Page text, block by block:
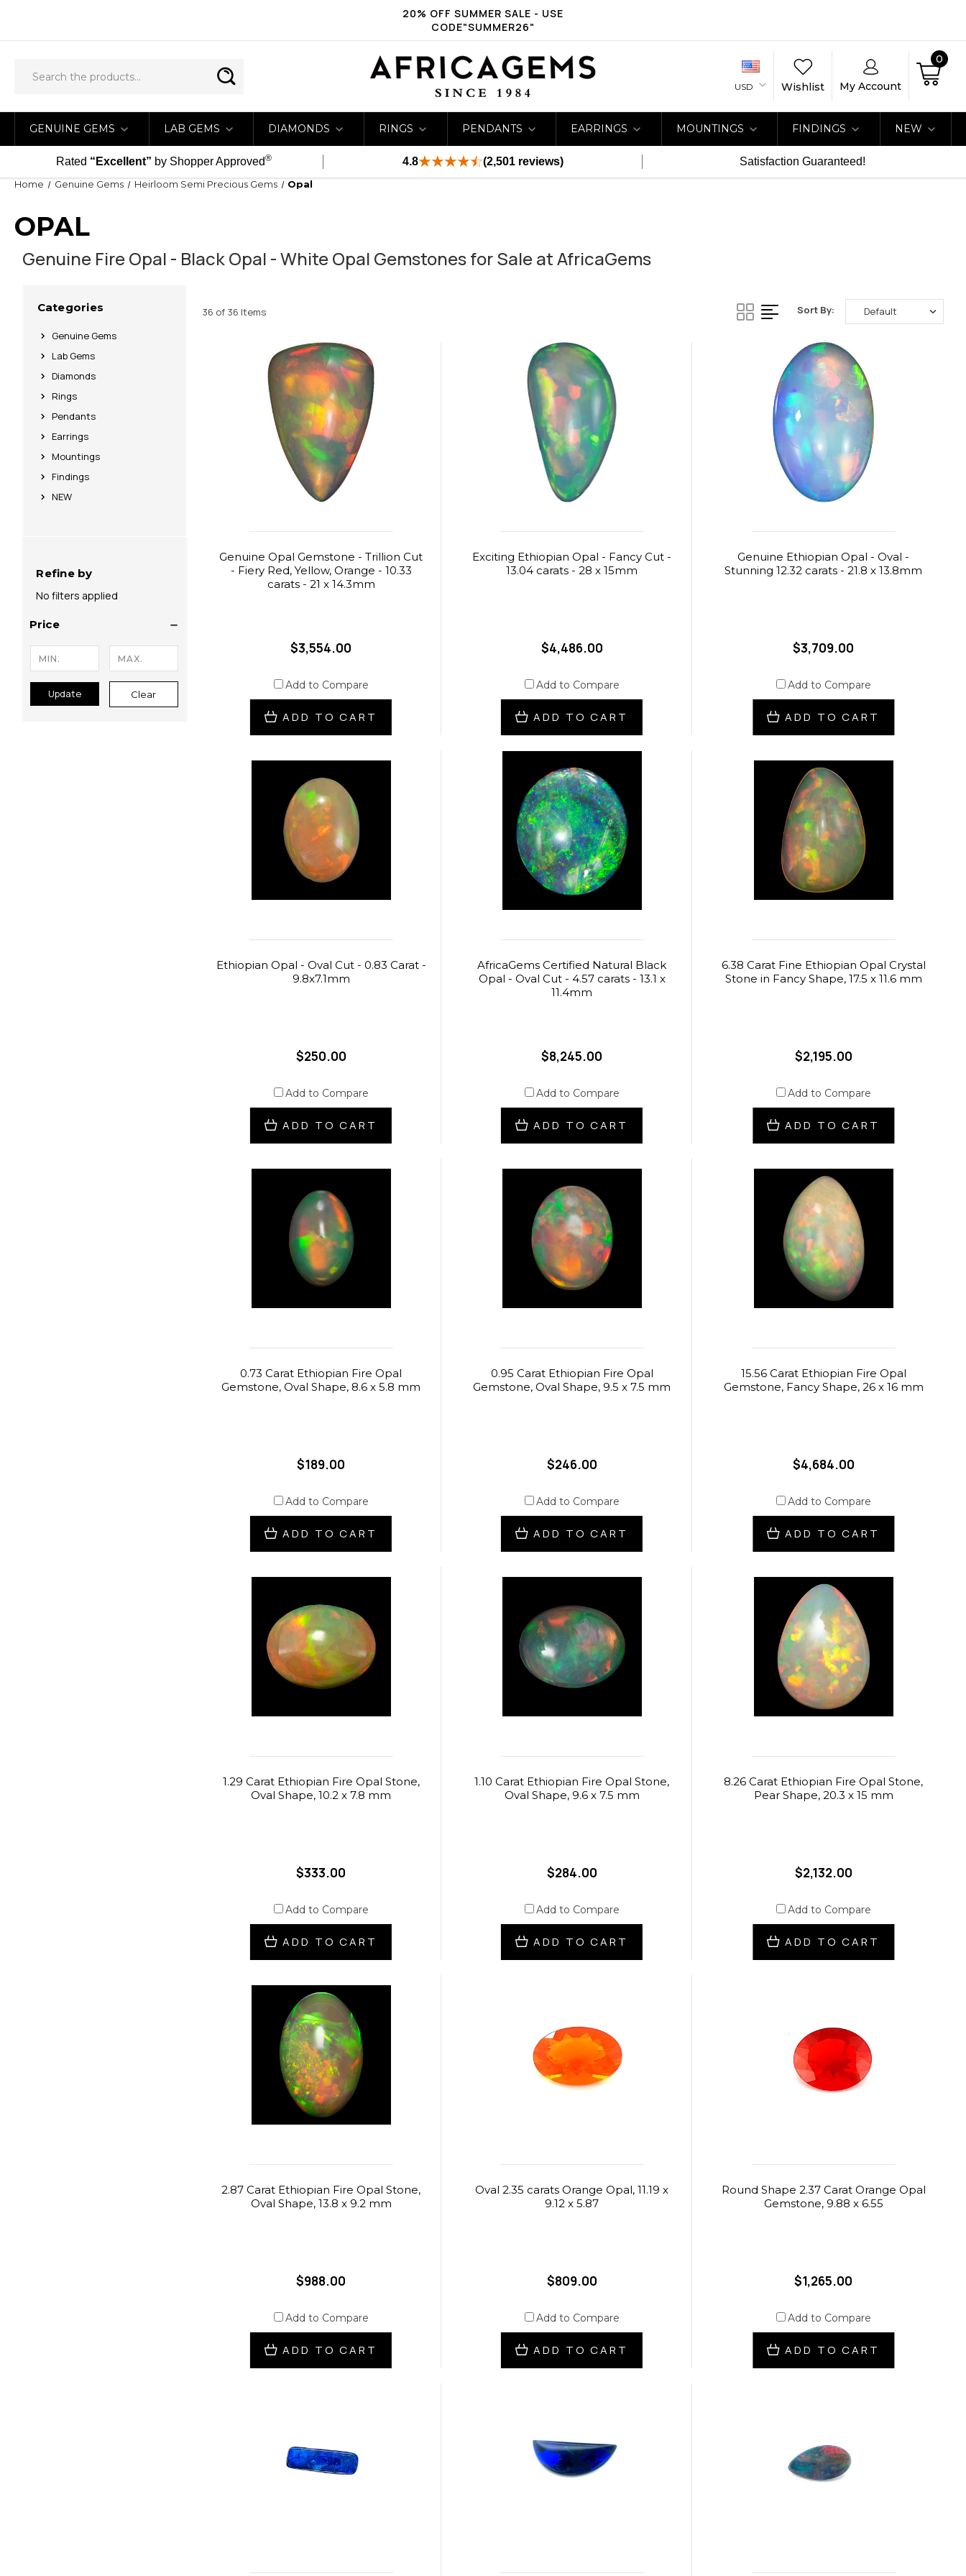
20% OFF SUMMER SALE - USE
CODE"SUMMER26"
USD Wishlist My Account
0
GENUINE GEMS LAB GEMS DIAMONDS RINGS PENDANTS EARRINGS MOUNTINGS FINDINGS NEW
Rated “Excellent” by Shopper Approved® 4.8 (2,501 reviews) Satisfaction Guaranteed!
Home Genuine Gems Heirloom Semi Precious Gems Opal
OPAL
Genuine Fire Opal - Black Opal - White Opal Gemstones for Sale at AfricaGems
Categories
Genuine Gems
Lab Gems
Diamonds
Rings
Pendants
Earrings
Mountings
Findings
NEW
Refine by
No filters applied
Price
Update Clear
36 of 36 Items Sort By:
Genuine Opal Gemstone - Trillion Cut
- Fiery Red, Yellow, Orange - 10.33
carats - 21 x 14.3mm
$3,554.00
Add to Compare
ADD TO CART
Exciting Ethiopian Opal - Fancy Cut -
13.04 carats - 28 x 15mm
$4,486.00
Add to Compare
ADD TO CART
Genuine Ethiopian Opal - Oval -
Stunning 12.32 carats - 21.8 x 13.8mm
$3,709.00
Add to Compare
ADD TO CART
Ethiopian Opal - Oval Cut - 0.83 Carat -
9.8x7.1mm
$250.00
Add to Compare
ADD TO CART
AfricaGems Certified Natural Black
Opal - Oval Cut - 4.57 carats - 13.1 x
11.4mm
$8,245.00
Add to Compare
ADD TO CART
6.38 Carat Fine Ethiopian Opal Crystal
Stone in Fancy Shape, 17.5 x 11.6 mm
$2,195.00
Add to Compare
ADD TO CART
0.73 Carat Ethiopian Fire Opal
Gemstone, Oval Shape, 8.6 x 5.8 mm
$189.00
Add to Compare
ADD TO CART
0.95 Carat Ethiopian Fire Opal
Gemstone, Oval Shape, 9.5 x 7.5 mm
$246.00
Add to Compare
ADD TO CART
15.56 Carat Ethiopian Fire Opal
Gemstone, Fancy Shape, 26 x 16 mm
$4,684.00
Add to Compare
ADD TO CART
1.29 Carat Ethiopian Fire Opal Stone,
Oval Shape, 10.2 x 7.8 mm
$333.00
Add to Compare
ADD TO CART
1.10 Carat Ethiopian Fire Opal Stone,
Oval Shape, 9.6 x 7.5 mm
$284.00
Add to Compare
ADD TO CART
8.26 Carat Ethiopian Fire Opal Stone,
Pear Shape, 20.3 x 15 mm
$2,132.00
Add to Compare
ADD TO CART
2.87 Carat Ethiopian Fire Opal Stone,
Oval Shape, 13.8 x 9.2 mm
$988.00
Add to Compare
ADD TO CART
Oval 2.35 carats Orange Opal, 11.19 x
9.12 x 5.87
$809.00
Add to Compare
ADD TO CART
Round Shape 2.37 Carat Orange Opal
Gemstone, 9.88 x 6.55
$1,265.00
Add to Compare
ADD TO CART